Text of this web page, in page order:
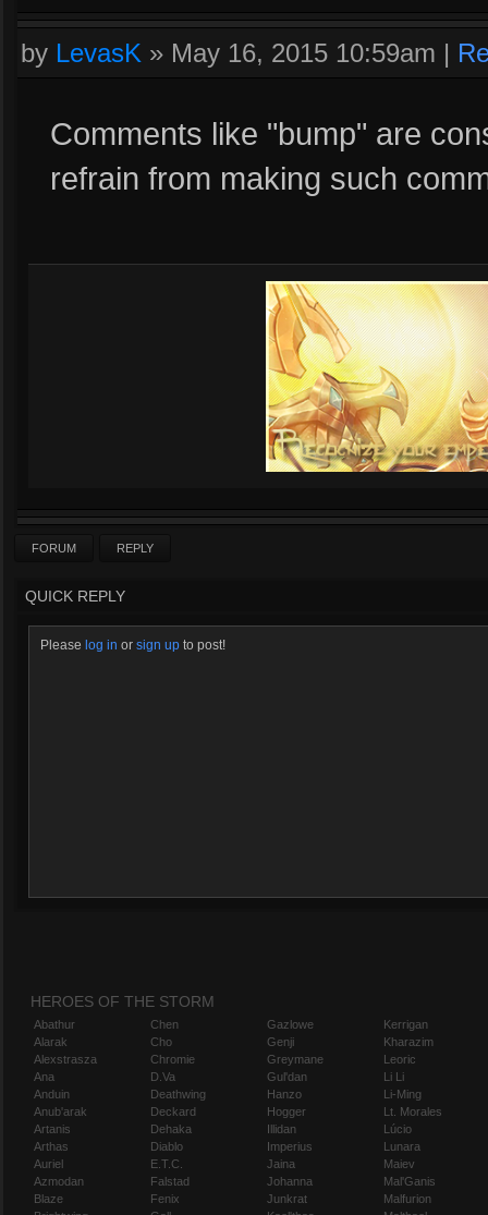
by LevasK » May 16, 2015 10:59am |
Comments like "bump" are
refrain from making such
FORUM REPLY
QUICK REPLY
Please log in or sign up to post!
HEROES OF THE STORM
Abathur
Alarak
Alexstrasza
Ana
Anduin
Anub'arak
Artanis
Arthas
Auriel
Azmodan
Blaze
Chen
Cho
Chromie
D.Va
Deathwing
Deckard
Dehaka
Diablo
E.T.C.
Falstad
Fenix
Gazlowe
Genji
Greymane
Gul'dan
Hanzo
Hogger
Illidan
Imperius
Jaina
Johanna
Junkrat
Kerrigan
Kharazim
Leoric
Li Li
Li-Ming
Lt. Morales
Lúcio
Lunara
Maiev
Mal'Ganis
Malfurion